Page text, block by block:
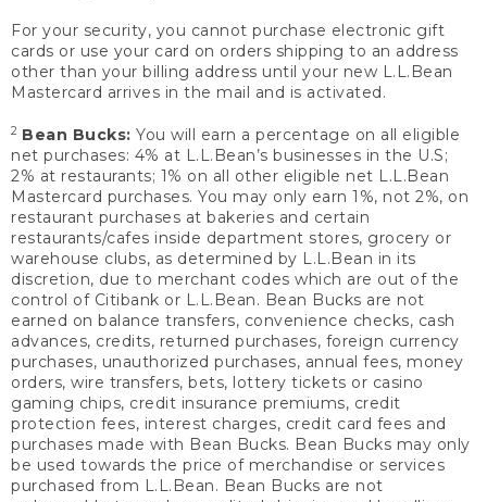
For your security, you cannot purchase electronic gift
cards or use your card on orders shipping to an address
other than your billing address until your new L.L.Bean
Mastercard arrives in the mail and is activated.
2 Bean Bucks: You will earn a percentage on all eligible
net purchases: 4% at L.L.Bean’s businesses in the U.S;
2% at restaurants; 1% on all other eligible net L.L.Bean
Mastercard purchases. You may only earn 1%, not 2%, on
restaurant purchases at bakeries and certain
restaurants/cafes inside department stores, grocery or
warehouse clubs, as determined by L.L.Bean in its
discretion, due to merchant codes which are out of the
control of Citibank or L.L.Bean. Bean Bucks are not
earned on balance transfers, convenience checks, cash
advances, credits, returned purchases, foreign currency
purchases, unauthorized purchases, annual fees, money
orders, wire transfers, bets, lottery tickets or casino
gaming chips, credit insurance premiums, credit
protection fees, interest charges, credit card fees and
purchases made with Bean Bucks. Bean Bucks may only
be used towards the price of merchandise or services
purchased from L.L.Bean. Bean Bucks are not